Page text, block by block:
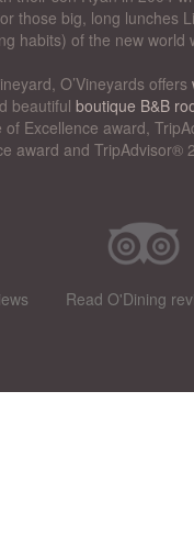
those big, long lunches
habits) of the new
O’Vineyards offers
beautiful boutique B&B
Excellence award,
award and TripAdvisor®
Read O'Dining